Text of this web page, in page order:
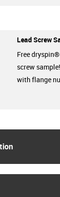
Lead Screw
Free
screw
with flange